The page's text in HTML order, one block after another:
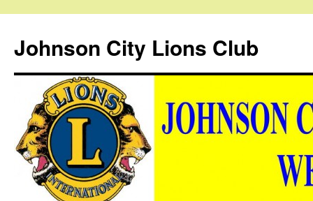
Johnson City Lions Club